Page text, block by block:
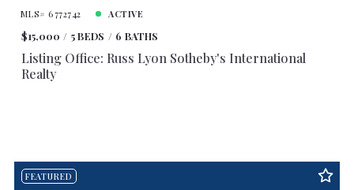
MLS# 6772742 ACTIVE
$15,000 5 BEDS 6 BATHS
Listing Office: Russ Lyon Sotheby's International
Realty
FEATURED